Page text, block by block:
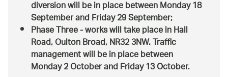
diversion will be in place between Monday 18
September and Friday 29 September;
Phase Three - works will take place in Hall
Road, Oulton Broad, NR32 3NW. Traffic
management will be in place between
Monday 2 October and Friday 13 October.